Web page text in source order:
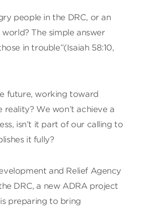
people in the DRC, or an
The simple answer
in trouble”(Isaiah 58:10,
future, working toward
We won’t achieve a
isn’t it part of our calling to
it fully?
and Relief Agency
DRC, a new ADRA project
preparing to bring